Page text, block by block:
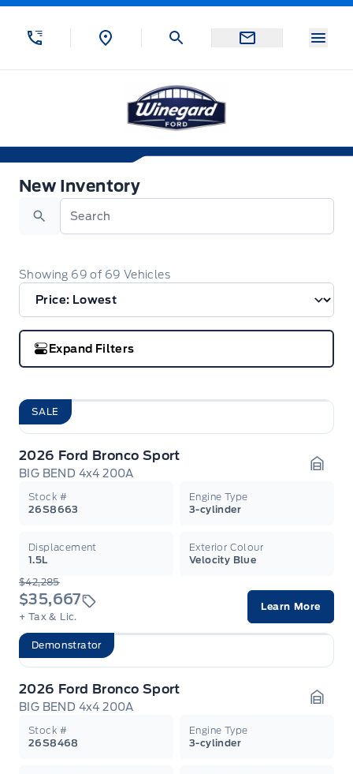
Skip to Menu
Skip to Content
Skip to Footer
New Inventory
New Inventory
Search
Showing 69 of 69 Vehicles
Expand Filters
SALE
2026 Ford Bronco Sport
BIG BEND 4x4 200A
Stock #
26S8663
Engine Type
3-cylinder
Displacement
1.5L
Exterior Colour
Velocity Blue
$42,285
$35,667
+ Tax & Lic.
Learn More
Demonstrator
2026 Ford Bronco Sport
BIG BEND 4x4 200A
Stock #
26S8468
Engine Type
3-cylinder